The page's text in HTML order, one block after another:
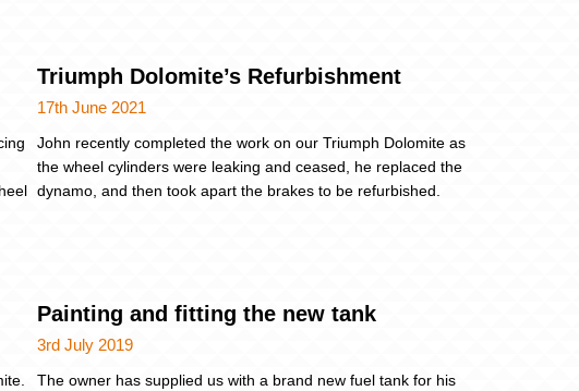
Triumph Dolomite’s Refurbishment
17th June 2021
John recently completed the work on our Triumph Dolomite as
the wheel cylinders were leaking and ceased, he replaced the
dynamo, and then took apart the brakes to be refurbished.
Painting and fitting the new tank
3rd July 2019
The owner has supplied us with a brand new fuel tank for his